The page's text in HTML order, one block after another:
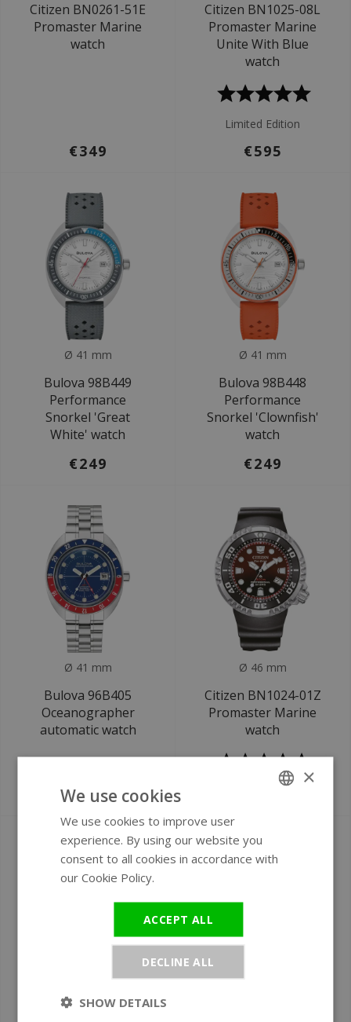
Citizen BN0261-51E
Promaster Marine
watch
€349
Citizen BN1025-08L
Promaster Marine
Unite With Blue
watch
Limited Edition
€595
Ø 41 mm
Bulova 98B449
Performance
Snorkel 'Great
White' watch
€249
Ø 41 mm
Bulova 98B448
Performance
Snorkel 'Clownfish'
watch
€249
Ø 41 mm
Bulova 96B405
Oceanographer
automatic watch
€849
Ø 46 mm
Citizen BN1024-01Z
Promaster Marine
watch
Ø 46 mm
×
We use cookies
We use cookies to improve user
experience. By using our website you
consent to all cookies in accordance with
our Cookie Policy.
ACCEPT ALL
DECLINE ALL
SHOW DETAILS